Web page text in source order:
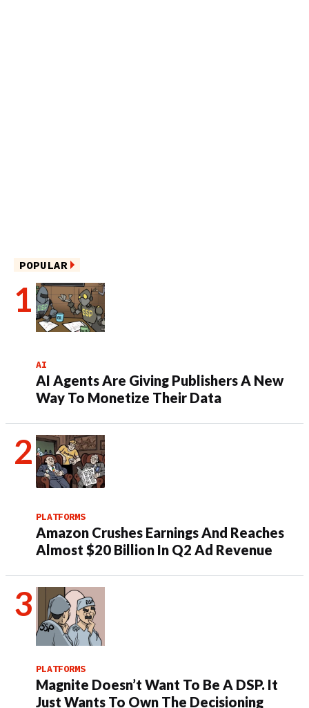
POPULAR
AI
AI Agents Are Giving Publishers A New
Way To Monetize Their Data
PLATFORMS
Amazon Crushes Earnings And Reaches
Almost $20 Billion In Q2 Ad Revenue
PLATFORMS
Magnite Doesn’t Want To Be A DSP. It
Just Wants To Own The Decisioning